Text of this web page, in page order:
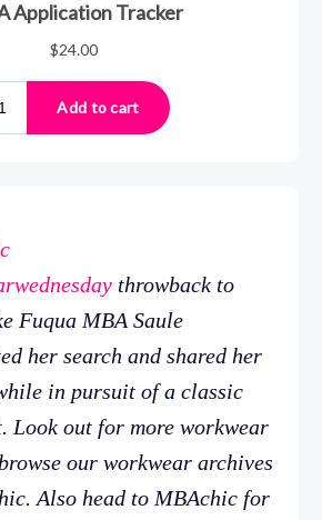
throwback to
Fuqua MBA Saule
her search and shared her
in pursuit of a classic
Look out for more workwear
our workwear archives
Also head to MBAchic for